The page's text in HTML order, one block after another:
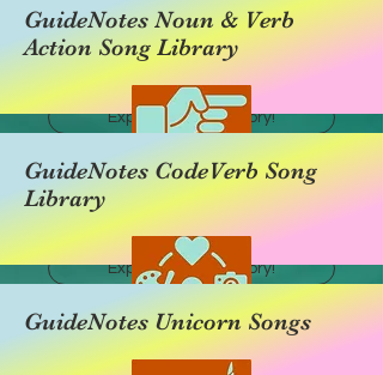
Explore this category!
GuideNotes Noun & Verb
Action Song Library
Explore this category!
GuideNotes CodeVerb Song
Library
GuideNotes Unicorn Songs